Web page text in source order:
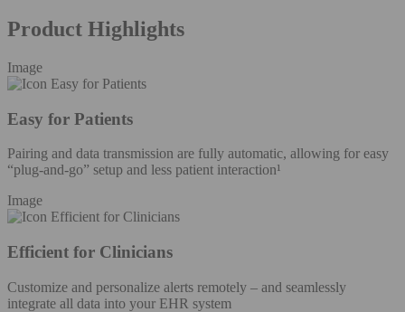
Product Highlights
Image
Easy for Patients
Pairing and data transmission are fully automatic, allowing for easy
“plug-and-go” setup and less patient interaction¹
Image
Efficient for Clinicians
Customize and personalize alerts remotely – and seamlessly
integrate all data into your EHR system